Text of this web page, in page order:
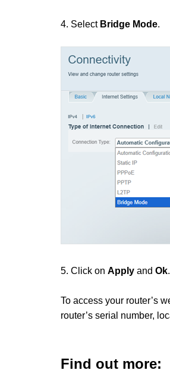
4. Select Bridge Mode.
5. Click on Apply and Ok.
To access your router’s
router’s serial number,
Find out more: